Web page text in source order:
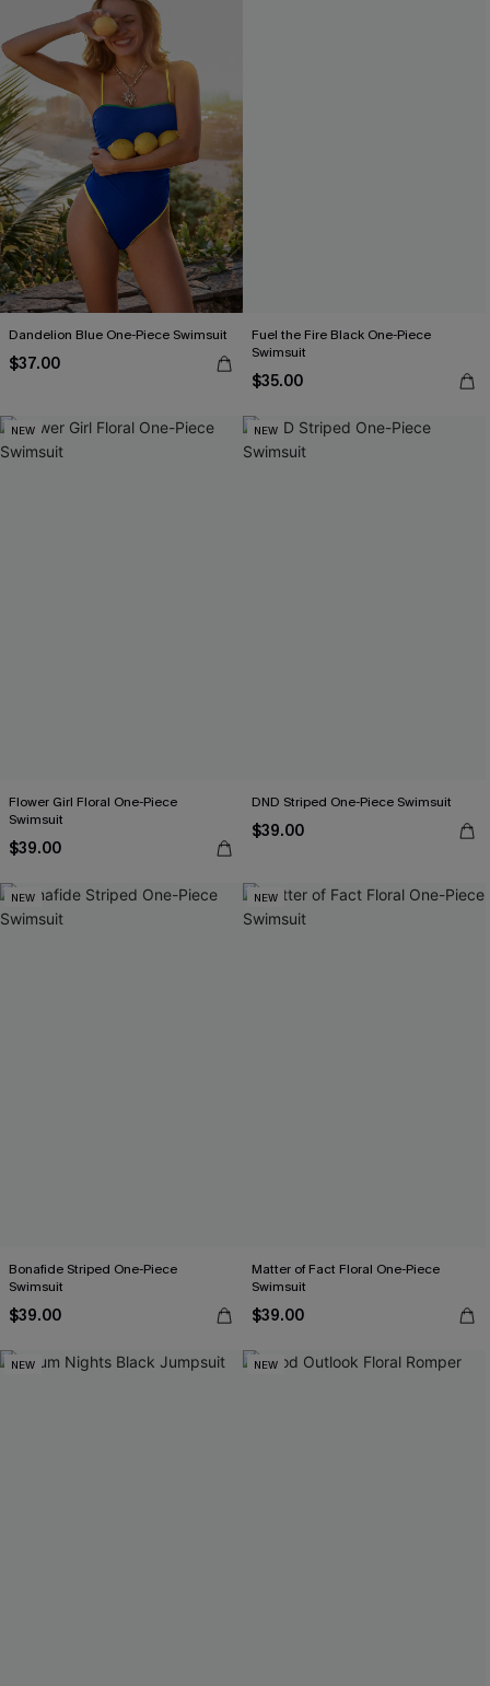
Dandelion Blue One-Piece Swimsuit
$37.00
Fuel the Fire Black One-Piece
Swimsuit
$35.00
NEW
Flower Girl Floral One-Piece
Swimsuit
$39.00
NEW
DND Striped One-Piece Swimsuit
$39.00
NEW
Bonafide Striped One-Piece
Swimsuit
$39.00
NEW
Matter of Fact Floral One-Piece
Swimsuit
$39.00
NEW NEW